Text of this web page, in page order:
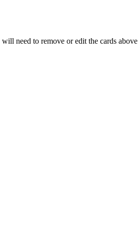
need to remove or edit the cards above